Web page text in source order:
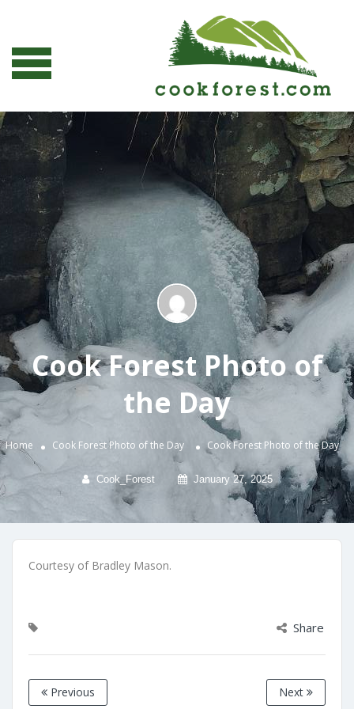
Cook Forest Photo of
the Day
Home Cook Forest Photo of the Day Cook Forest Photo of the Day
Cook_Forest January 27, 2025
Courtesy of Bradley Mason.
Share
Previous Next